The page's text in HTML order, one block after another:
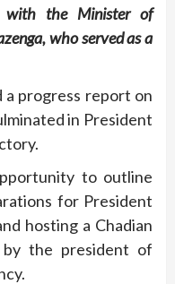
with the Minister of
who served as a
progress report on
in President
to outline
for President
hosting a Chadian
by the president of